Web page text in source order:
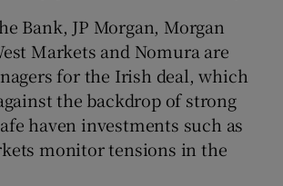
Bank, JP Morgan, Morgan
Markets and Nomura are
for the Irish deal, which
the backdrop of strong
haven investments such as
monitor tensions in the